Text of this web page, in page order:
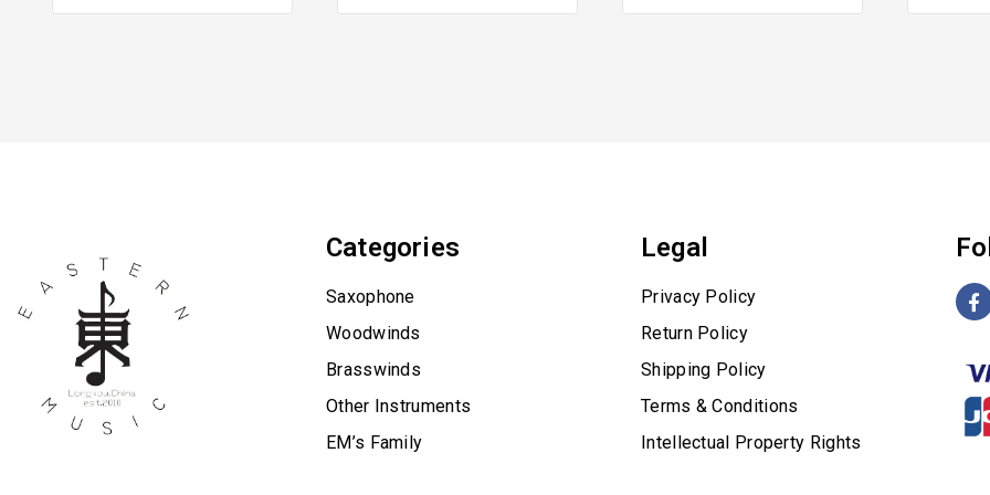
of
of
Categories
Saxophone
Woodwinds
Brasswinds
Other Instruments
EM’s Family
Legal
Privacy Policy
Return Policy
Shipping Policy
Terms & Conditions
Intellectual Property Rights